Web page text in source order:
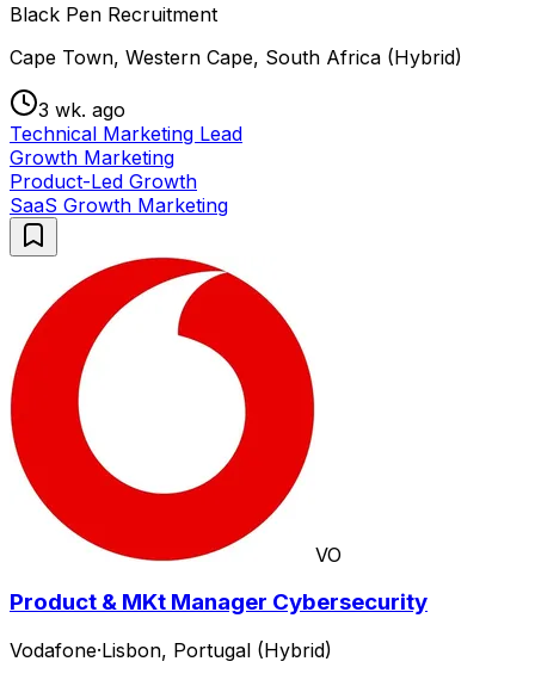
Black Pen Recruitment
Cape Town, Western Cape, South Africa (Hybrid)
3 wk. ago
Technical Marketing Lead
Growth Marketing
Product-Led Growth
SaaS Growth Marketing
VO
Product & MKt Manager Cybersecurity
Vodafone·Lisbon, Portugal (Hybrid)